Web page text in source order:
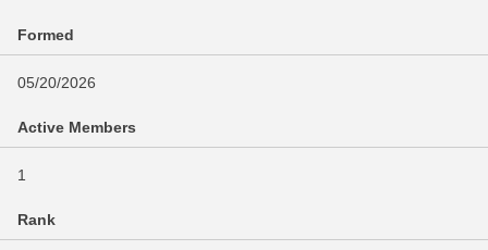
Formed
05/20/2026
Active Members
1
Rank